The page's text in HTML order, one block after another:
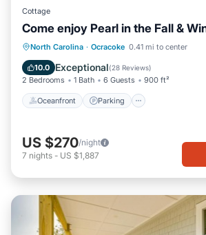
Cottage
Come enjoy Pearl in the Fall &
North Carolina · Ocracoke 0.41 mi to center
10.0 Exceptional(28 Reviews)
2 Bedrooms 1 Bath 6 Guests 900 ft²
Oceanfront Parking
Oceanfront Parking
Balcony/Terrace
US $270/night
7 nights - US $1,887